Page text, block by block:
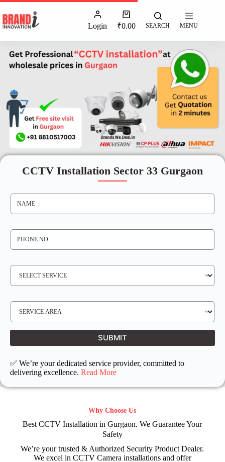
Login ₹0.00 SEARCH MENU
CCTV Installation Sector 33 Gurgaon
N
E
P
N
O
S
V
E
Q
E
S
V
L
A
T
I
N
SUBMIT
✅ We’re your dedicated service provider, committed to
delivering excellence. Read More
Why Choose Us
Best CCTV Installation in Gurgaon. We Guarantee Your
Safety
We’re your trusted & Authorized Security Product Dealer.
We excel in CCTV Camera installations and offer